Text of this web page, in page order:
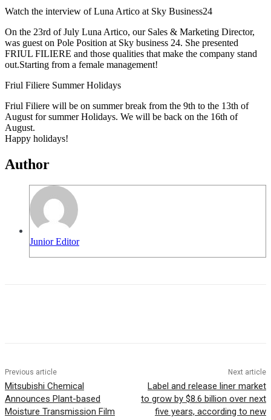
Watch the interview of Luna Artico at Sky Business24
On the 23rd of July Luna Artico, our Sales & Marketing Director,
was guest on Pole Position at Sky business 24. She presented
FRIUL FILIERE and those qualities that make the company stand
out.Starting from a female management!
Friul Filiere Summer Holidays
Friul Filiere will be on summer break from the 9th to the 13th of
August for summer Holidays. We will be back on the 16th of
August.
Happy holidays!
Author
Junior Editor
Previous article
Mitsubishi Chemical
Announces Plant-based
Moisture Transmission Film
Next article
Label and release liner market
to grow by $8.6 billion over next
five years, according to new